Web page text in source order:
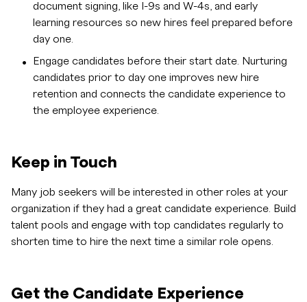
document signing, like I-9s and W-4s, and early
learning resources so new hires feel prepared before
day one.
Engage candidates before their start date. Nurturing
candidates prior to day one improves new hire
retention and connects the candidate experience to
the employee experience.
Keep in Touch
Many job seekers will be interested in other roles at your
organization if they had a great candidate experience. Build
talent pools and engage with top candidates regularly to
shorten time to hire the next time a similar role opens.
Get the Candidate Experience